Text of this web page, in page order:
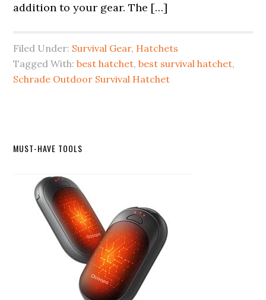
addition to your gear. The […]
Filed Under: Survival Gear, Hatchets
Tagged With:best hatchet,best survival hatchet,
Schrade Outdoor Survival Hatchet
Primary
Sidebar
MUST-HAVE TOOLS